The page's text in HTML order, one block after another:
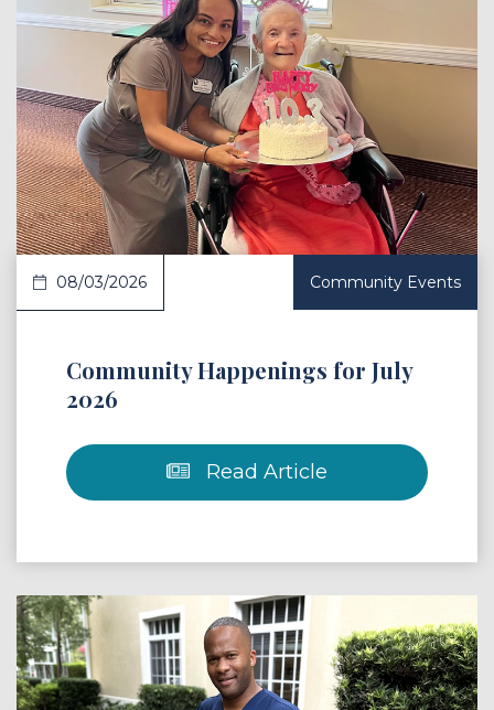
Article
08/03/2026 Community Events
Community Happenings for July
2026
Read Article